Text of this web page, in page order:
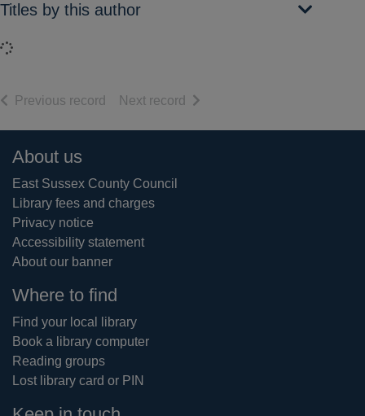
Titles by this author
Loading...
Previous record of search results
Next record of search results
Footer
About us
East Sussex County Council
Library fees and charges
Privacy notice
Accessibility statement
About our banner
Where to find
Find your local library
Book a library computer
Reading groups
Lost library card or PIN